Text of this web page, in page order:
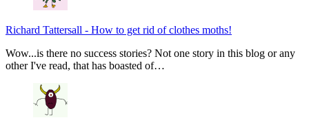
Richard Tattersall - How to get rid of clothes moths!
Wow...is there no success stories? Not one story in this blog or any
other I've read, that has boasted of…